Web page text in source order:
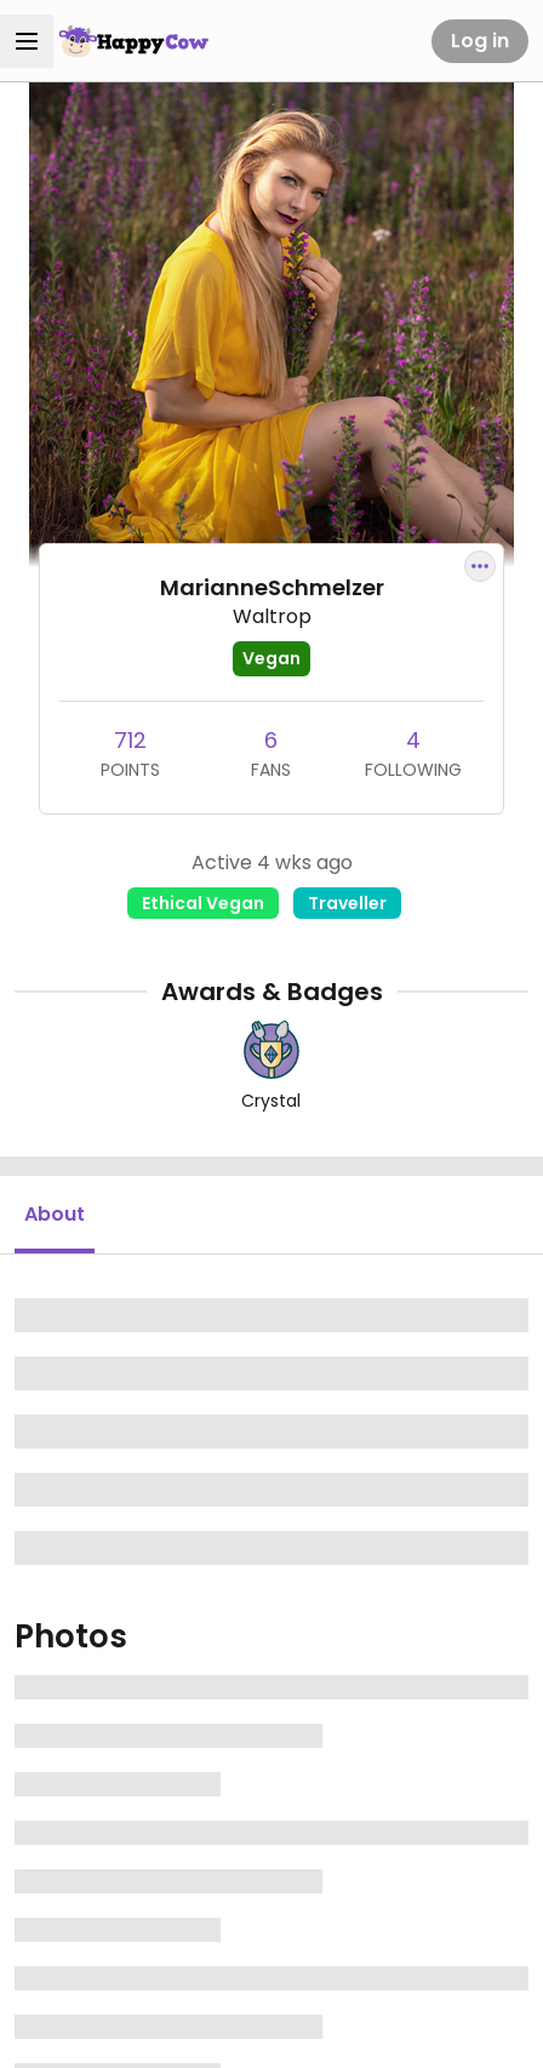
Log in
MarianneSchmelzer
Waltrop
Vegan
712
POINTS
6
FANS
4
FOLLOWING
Active 4 wks ago
Ethical Vegan Traveller
Awards & Badges
Crystal
About
Photos